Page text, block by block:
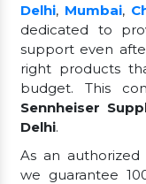
Delhi, Mumbai,
dedicated to
support even
right products
budget. This
Sennheiser
Delhi.
As an authorized
we guarantee